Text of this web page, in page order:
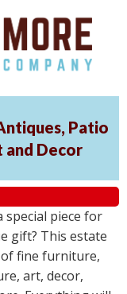
Patio
and Decor
piece for
gift? This estate
fine furniture,
art, decor,